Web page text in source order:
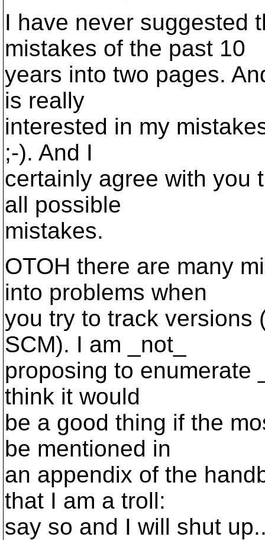
I have never suggested
mistakes of the past 10
years into two pages.
is really
interested in my
;-). And I
certainly agree with you
all possible
mistakes.
OTOH there are many
into problems when
you try to track versions
SCM). I am _not_
proposing to enumerate
think it would
be a good thing if the
be mentioned in
an appendix of the
that I am a troll:
say so and I will shut